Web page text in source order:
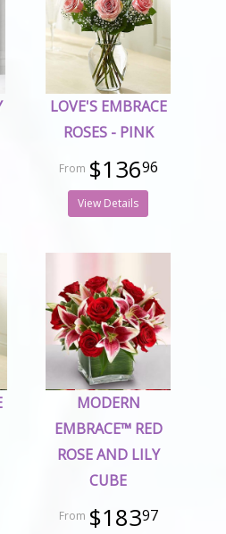
LOVE'S EMBRACE
ROSES - PINK
$13696
View Details
MODERN
EMBRACE™ RED
ROSE AND LILY
CUBE
$18397